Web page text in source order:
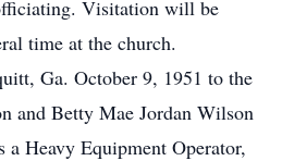
Visitation will be
time at the church.
Ga. October 9, 1951 to the
and Betty Mae Jordan Wilson
Heavy Equipment Operator,